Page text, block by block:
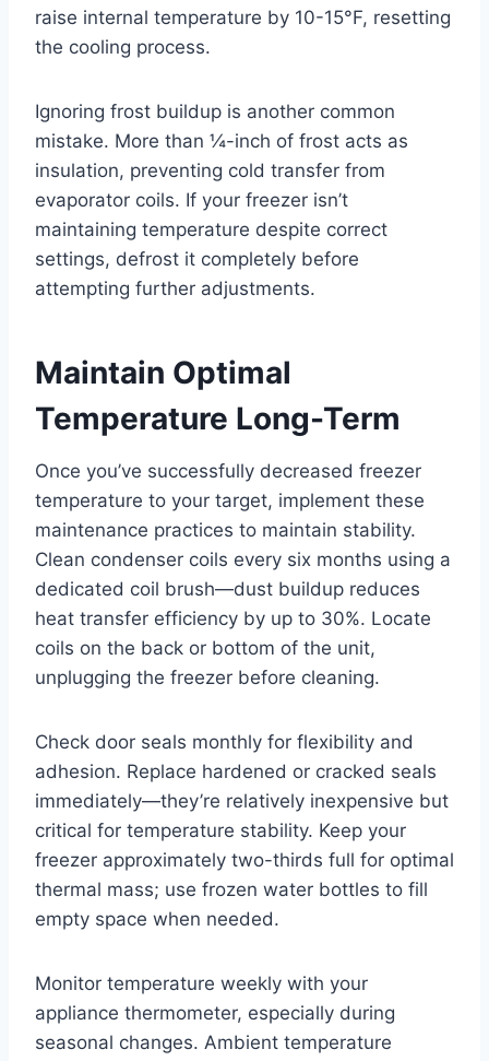
raise internal temperature by 10-15°F, resetting
the cooling process.
Ignoring frost buildup is another common
mistake. More than ¼-inch of frost acts as
insulation, preventing cold transfer from
evaporator coils. If your freezer isn’t
maintaining temperature despite correct
settings, defrost it completely before
attempting further adjustments.
Maintain Optimal
Temperature Long-Term
Once you’ve successfully decreased freezer
temperature to your target, implement these
maintenance practices to maintain stability.
Clean condenser coils every six months using a
dedicated coil brush—dust buildup reduces
heat transfer efficiency by up to 30%. Locate
coils on the back or bottom of the unit,
unplugging the freezer before cleaning.
Check door seals monthly for flexibility and
adhesion. Replace hardened or cracked seals
immediately—they’re relatively inexpensive but
critical for temperature stability. Keep your
freezer approximately two-thirds full for optimal
thermal mass; use frozen water bottles to fill
empty space when needed.
Monitor temperature weekly with your
appliance thermometer, especially during
seasonal changes. Ambient temperature